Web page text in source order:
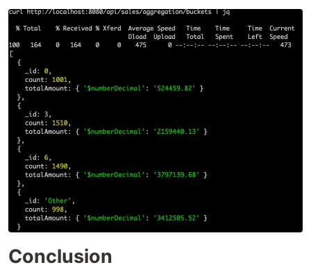
Conclusion